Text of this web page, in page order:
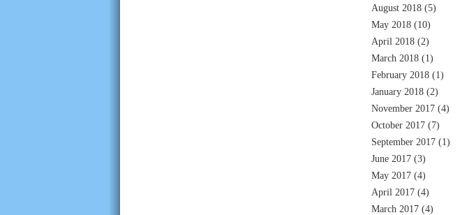
August 2018 (5)
May 2018 (10)
April 2018 (2)
March 2018 (1)
February 2018 (1)
January 2018 (2)
November 2017 (4)
October 2017 (7)
September 2017 (1)
June 2017 (3)
May 2017 (4)
April 2017 (4)
March 2017 (4)